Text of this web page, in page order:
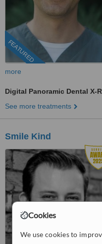
Cookies
We use cookies to
FEATURED
more
Digital Panoramic Dental X-
See more treatments
Smile Kind